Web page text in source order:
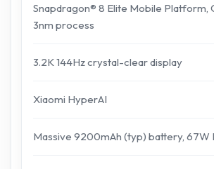
Snapdragon® 8 Elite Mobile Platform,
3nm process
3.2K 144Hz crystal-clear display
Xiaomi HyperAI
Massive 9200mAh (typ) battery, 67W